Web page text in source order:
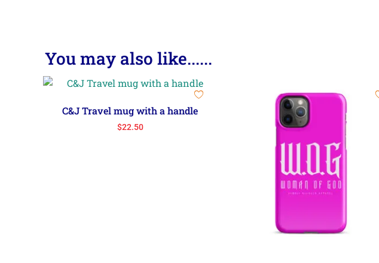
You may also like......
C&J Travel mug with a handle
$22.50